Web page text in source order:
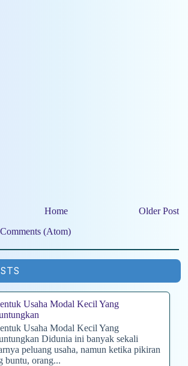
Older Post
Home
(Atom)
Usaha Modal Kecil Yang
Usaha Modal Kecil Yang
Didunia ini banyak sekali
peluang usaha, namun ketika pikiran
buntu, orang...